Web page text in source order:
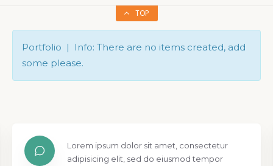
TOP
Portfolio | Info: There are no items created, add
some please.
Lorem ipsum dolor sit amet, consectetur
adipisicing elit, sed do eiusmod tempor